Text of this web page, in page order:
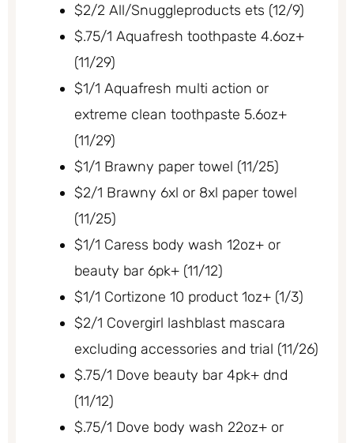
$2/2 All/Snuggleproducts ets (12/9)
$.75/1 Aquafresh toothpaste 4.6oz+
(11/29)
$1/1 Aquafresh multi action or
extreme clean toothpaste 5.6oz+
(11/29)
$1/1 Brawny paper towel (11/25)
$2/1 Brawny 6xl or 8xl paper towel
(11/25)
$1/1 Caress body wash 12oz+ or
beauty bar 6pk+ (11/12)
$1/1 Cortizone 10 product 1oz+ (1/3)
$2/1 Covergirl lashblast mascara
excluding accessories and trial (11/26)
$.75/1 Dove beauty bar 4pk+ dnd
(11/12)
$.75/1 Dove body wash 22oz+ or